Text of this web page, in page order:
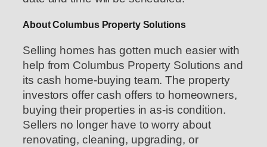
About Columbus Property Solutions
Selling homes has gotten much easier with
help from Columbus Property Solutions and
its cash home-buying team. The property
investors offer cash offers to homeowners,
buying their properties in as-is condition.
Sellers no longer have to worry about
renovating, cleaning, upgrading, or